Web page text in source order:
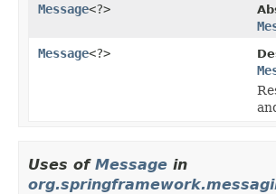
Message<?>
Message<?>
Uses of Message in